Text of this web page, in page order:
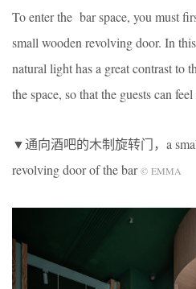
To enter the bar space, you must
small wooden revolving door. In
natural light has a great contrast to
the space, so that the guests can
▼通向酒吧的木制旋转门，a
revolving door of the bar© EMMA